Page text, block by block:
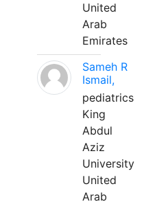
United
Arab
Emirates
Sameh R
Ismail,
pediatrics
King
Abdul
Aziz
University
United
Arab